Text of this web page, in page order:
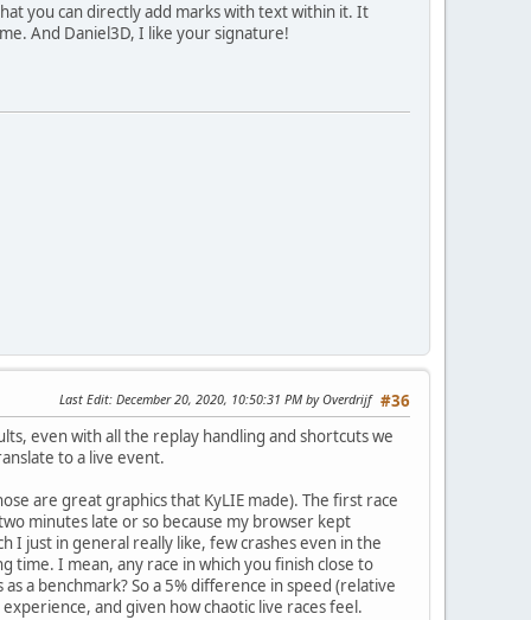
you can directly add marks with text within it. It
And Daniel3D, I like your signature!
#36
Last Edit: December 20, 2020, 10:50:31 PM by Overdrijf
even with all the replay handling and shortcuts we
to a live event.
are great graphics that KyLIE made). The first race
minutes late or so because my browser kept
I just in general really like, few crashes even in the
I mean, any race in which you finish close to
a benchmark? So a 5% difference in speed (relative
and given how chaotic live races feel.